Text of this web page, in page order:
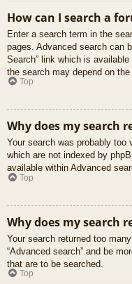
How can I search a
Enter a search term in the
pages. Advanced search can
Search” link which is
the search may depend on the
Top
Why does my search
Your search was probably too
which are not indexed by
available within Advanced
Top
Why does my search
Your search returned too
“Advanced search” and be
that are to be searched.
Top